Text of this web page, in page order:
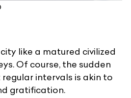
like a matured civilized
Of course, the sudden
intervals is akin to
gratification.